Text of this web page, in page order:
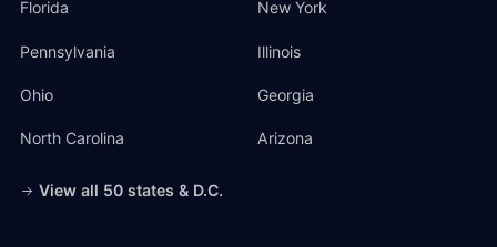
Florida New York
Pennsylvania Illinois
Ohio Georgia
North Carolina Arizona
View all 50 states & D.C.